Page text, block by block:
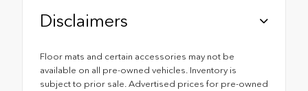
Disclaimers
Floor mats and certain accessories may not be
available on all pre-owned vehicles. Inventory is
subject to prior sale. Advertised prices for pre-owned